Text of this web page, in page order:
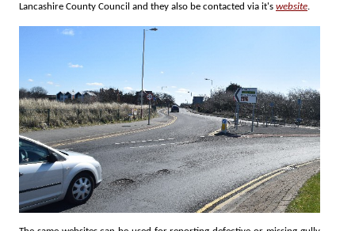
Lancashire County Council and they also be contacted via it's website.